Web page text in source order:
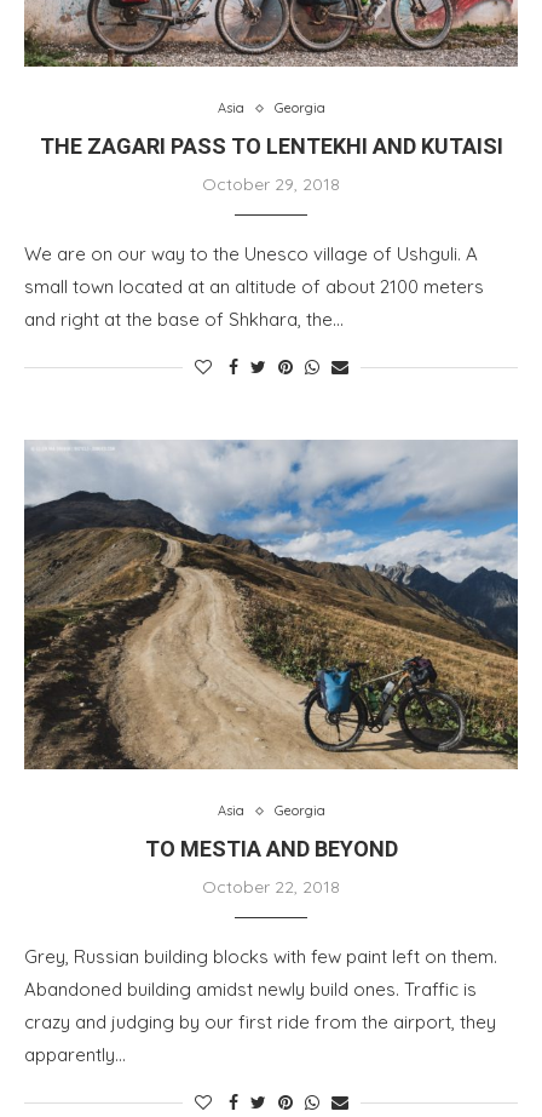
Asia Georgia
THE ZAGARI PASS TO LENTEKHI AND KUTAISI
October 29, 2018
We are on our way to the Unesco village of Ushguli. A
small town located at an altitude of about 2100 meters
and right at the base of Shkhara, the…
Asia Georgia
TO MESTIA AND BEYOND
October 22, 2018
Grey, Russian building blocks with few paint left on them.
Abandoned building amidst newly build ones. Traffic is
crazy and judging by our first ride from the airport, they
apparently…